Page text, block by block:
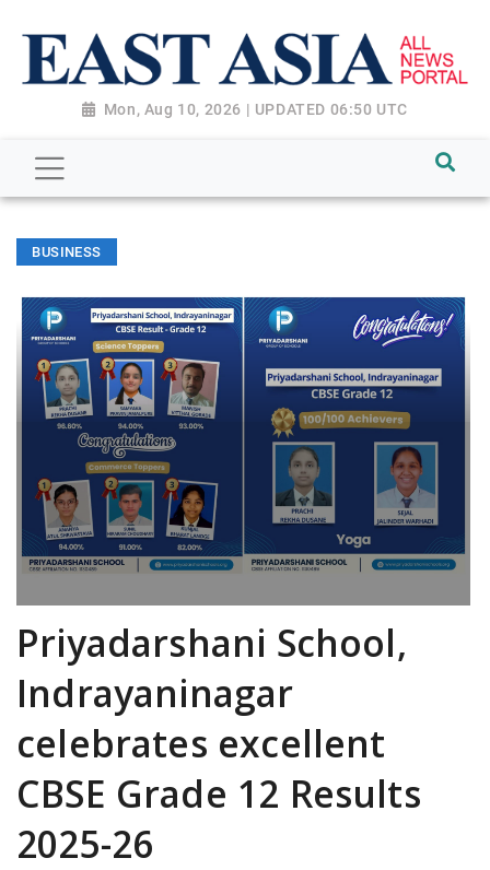
Mon, Aug 10, 2026 | UPDATED 06:50 UTC
BUSINESS
Priyadarshani School,
Indrayaninagar
celebrates excellent
CBSE Grade 12 Results
2025-26